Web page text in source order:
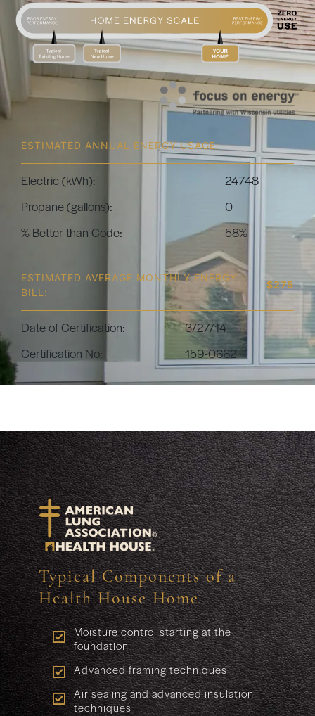
ESTIMATED ANNUAL ENERGY USAGE:
Electric (kWh):
24748
Propane (gallons):
0
% Better than Code:
58%
ESTIMATED AVERAGE MONTHLY ENERGY
BILL:
$275
Date of Certification:
3/27/14
Certification No:
159-0662
Typical Components of a
Health House Home
Moisture control starting at the
foundation
Advanced framing techniques
Air sealing and advanced insulation
techniques